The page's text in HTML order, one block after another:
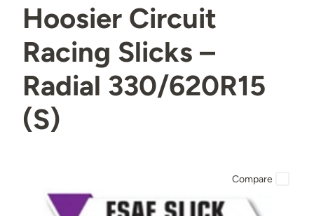
Hoosier Circuit
Racing Slicks –
Radial 330/620R15
(S)
Compare